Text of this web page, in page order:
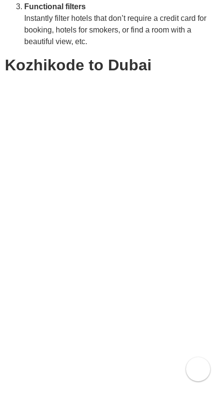
Functional filters
Instantly filter hotels that don’t require a credit card for
booking, hotels for smokers, or find a room with a
beautiful view, etc.
Kozhikode to Dubai